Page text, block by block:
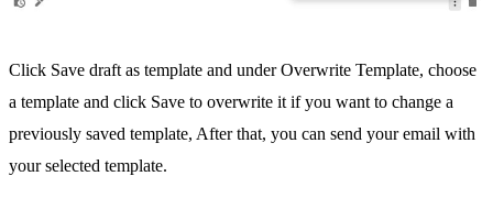
Click Save draft as template and under Overwrite Template, choose
a template and click Save to overwrite it if you want to change a
previously saved template, After that, you can send your email with
your selected template.